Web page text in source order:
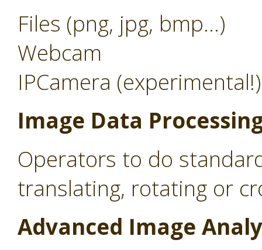
Files (png, jpg, bmp...)
Webcam
IPCamera (experimental!)
Image Data
Operators to do
translating, rotating or
Advanced Image